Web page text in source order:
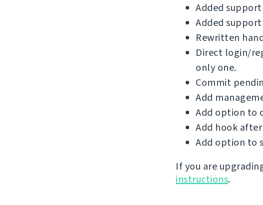
Added
Added
Rewritten
Direct login/
only one.
Commit
Add
Add option to
Add hook
Add option to
If you are
instructions.